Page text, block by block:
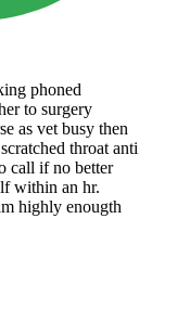
phoned
to surgery
as vet busy then
throat anti
call if no better
within an hr.
highly enougth